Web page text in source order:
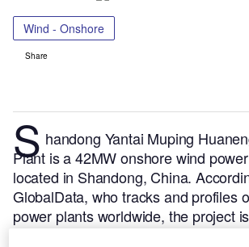
Wind - Onshore
Share
S handong Yantai Muping
Plant is a 42MW onshore wind
located in Shandong, China.
GlobalData, who tracks and profiles
power plants worldwide, the project
active. It has been developed in a